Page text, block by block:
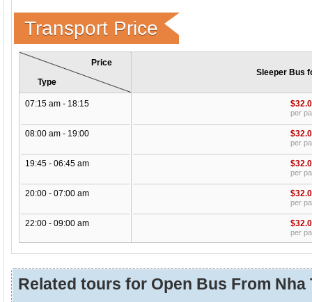
Transport Price
Price
Type
Sleeper Bus
07:15 am - 18:15
08:00 am - 19:00
19:45 - 06:45 am
20:00 - 07:00 am
22:00 - 09:00 am
per
per
per
per
per
Related tours for Open Bus From Nha